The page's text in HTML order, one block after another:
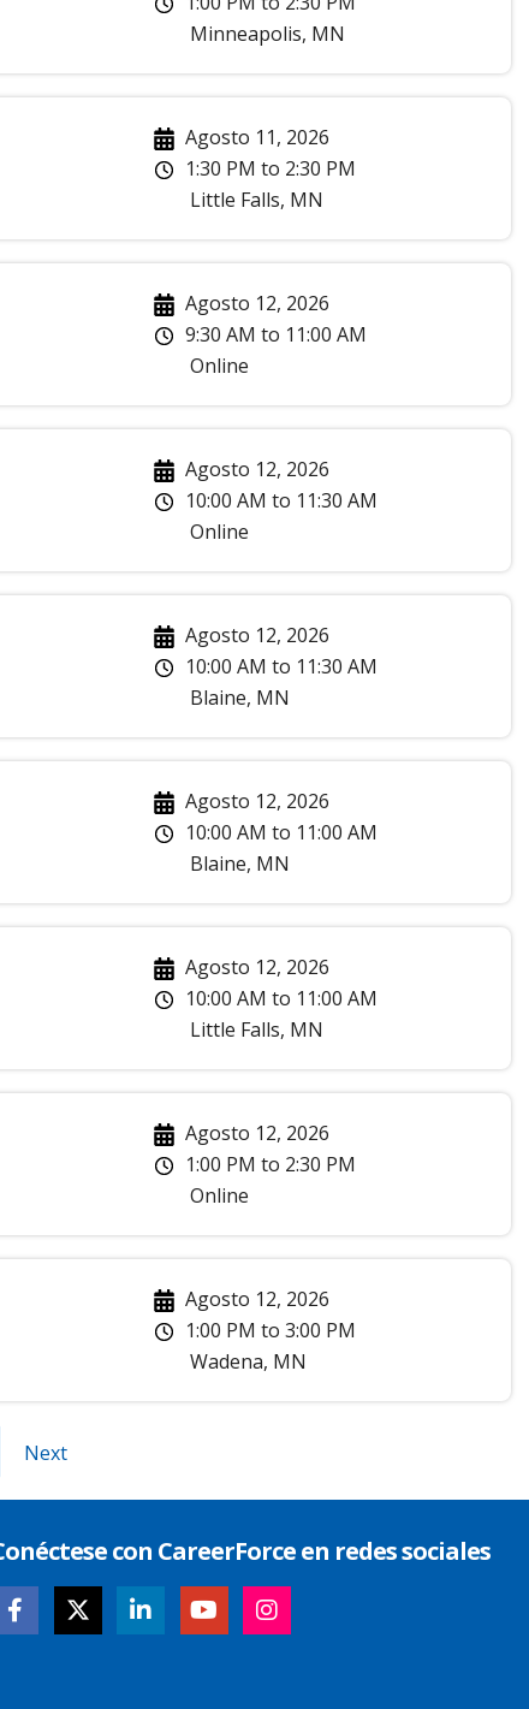
Minneapolis, MN
Agosto 11, 2026
1:30 PM to 2:30 PM
Little Falls, MN
Agosto 12, 2026
9:30 AM to 11:00 AM
Online
Agosto 12, 2026
10:00 AM to 11:30 AM
Online
Agosto 12, 2026
10:00 AM to 11:30 AM
Blaine, MN
Agosto 12, 2026
10:00 AM to 11:00 AM
Blaine, MN
Agosto 12, 2026
10:00 AM to 11:00 AM
Little Falls, MN
Agosto 12, 2026
1:00 PM to 2:30 PM
Online
Agosto 12, 2026
1:00 PM to3:00 PM
Wadena, MN
Next
Next
con CareerForce en redes sociales